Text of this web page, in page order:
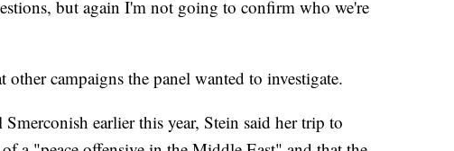
but again I'm not going to confirm who we're
other campaigns the panel wanted to investigate.
earlier this year, Stein said her trip to